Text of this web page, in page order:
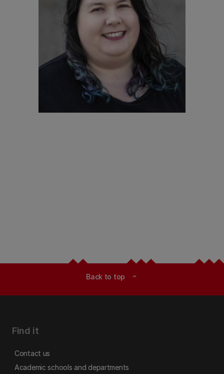
Back to top expand_less
Find it
Contact us
Academic schools and departments